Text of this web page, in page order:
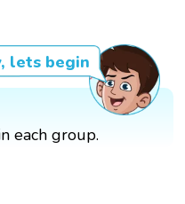
lets begin
each group.